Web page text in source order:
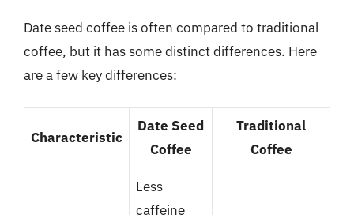
Date seed coffee is often compared to traditional
coffee, but it has some distinct differences. Here
are a few key differences:
Characteristic
Date Seed
Coffee
Traditional
Coffee
Less
caffeine